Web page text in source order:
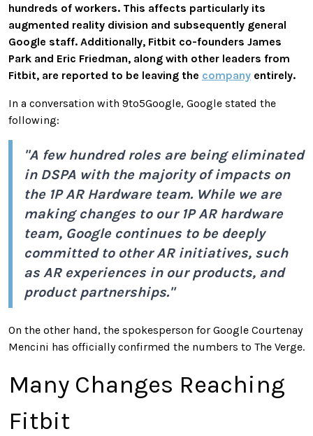
hundreds of workers. This affects particularly its
augmented reality division and subsequently general
Google staff. Additionally, Fitbit co-founders James
Park and Eric Friedman, along with other leaders from
Fitbit, are reported to be leaving the company entirely.
In a conversation with 9to5Google, Google stated the
following:
"A few hundred roles are being eliminated
in DSPA with the majority of impacts on
the 1P AR Hardware team. While we are
making changes to our 1P AR hardware
team, Google continues to be deeply
committed to other AR initiatives, such
as AR experiences in our products, and
product partnerships."
On the other hand, the spokesperson for Google Courtenay
Mencini has officially confirmed the numbers to The Verge.
Many Changes Reaching
Fitbit